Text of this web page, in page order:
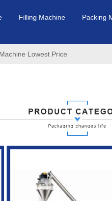
Filling Machine Packing
Lowest Price